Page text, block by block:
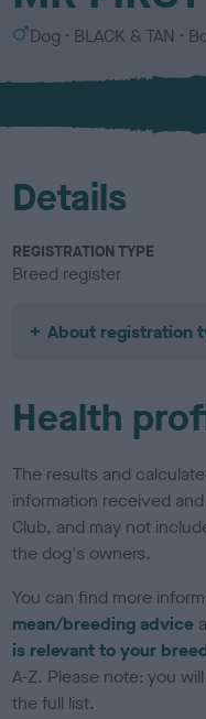
S
x
Dog
C
l
u
BLACK & TAN
Details
REGISTRATION TYPE
Breed register
About registration
Health
The results and
information received
Club, and may not
the dog's owners.
You can find more
mean/breeding advice
is relevant to your
A-Z. Please note: you
the full list.